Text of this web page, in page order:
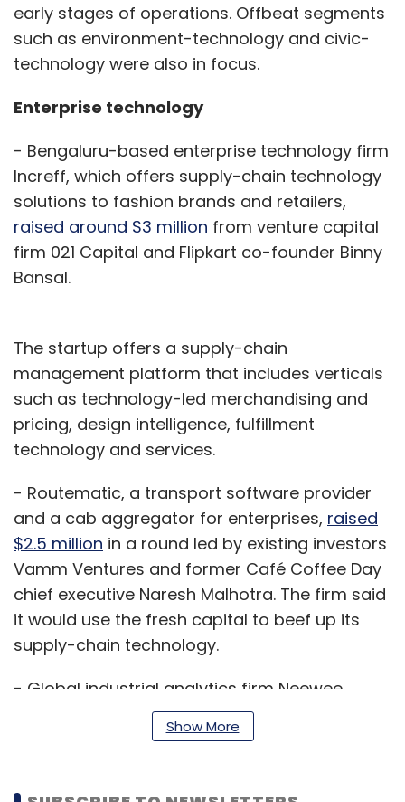
early stages of operations. Offbeat segments
such as environment-technology and civic-
technology were also in focus.
Enterprise technology
- Bengaluru-based enterprise technology firm
Increff, which offers supply-chain technology
solutions to fashion brands and retailers,
raised around $3 million from venture capital
firm 021 Capital and Flipkart co-founder Binny
Bansal.
The startup offers a supply-chain
management platform that includes verticals
such as technology-led merchandising and
pricing, design intelligence, fulfillment
technology and services.
- Routematic, a transport software provider
and a cab aggregator for enterprises, raised
$2.5 million in a round led by existing investors
Vamm Ventures and former Café Coffee Day
chief executive Naresh Malhotra. The firm said
it would use the fresh capital to beef up its
supply-chain technology.
- Global industrial analytics firm Neewee
raised $4 million
crore) in a Series A round of funding led by IIFL
vehicle floated by IIFL Asset Management Ltd.
Show More